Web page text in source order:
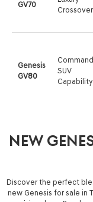
GV70
Crossover
Genesis
GV80
SUV
Capability
NEW
Discover the perfect
new Genesis for sale in